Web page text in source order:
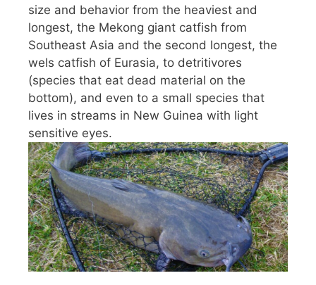
size and behavior from the heaviest and
longest, the Mekong giant catfish from
Southeast Asia and the second longest, the
wels catfish of Eurasia, to detritivores
(species that eat dead material on the
bottom), and even to a small species that
lives in streams in New Guinea with light
sensitive eyes.